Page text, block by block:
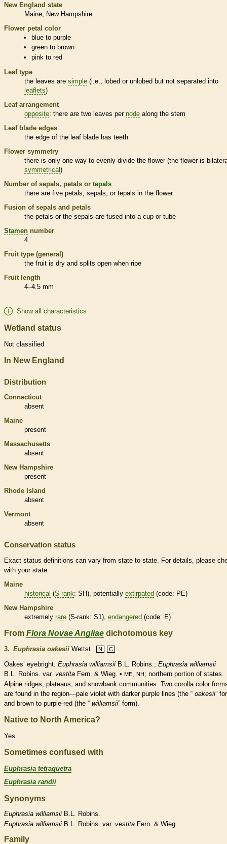
New England state
Maine
New Hampshire
Flower petal color
blue to purple
green to brown
pink to red
Leaf type
the leaves are simple (i.e., lobed or unlobed but not separated into
leaflets)
Leaf arrangement
opposite: there are two leaves per node along the stem
Leaf blade edges
the edge of the leaf blade has teeth
Flower symmetry
there is only one way to evenly divide the flower (the flower is
symmetrical )
Number of sepals, petals or tepals
there are five petals, sepals, or tepals in the flower
Fusion of sepals and petals
the petals or the sepals are fused into a cup or tube
Stamen number
4
Fruit type (general)
the fruit is dry and splits open when ripe
Fruit length
4–4.5 mm
Show all characteristics
Wetland status
Not classified
In New England
Distribution
Connecticut
absent
Maine
present
Massachusetts
absent
New Hampshire
present
Rhode Island
absent
Vermont
absent
Conservation status
Exact status definitions can vary from state to state. For details, please
with your state.
Maine
historical (S-rank: SH), potentially extirpated (code: PE)
New Hampshire
extremely rare (S-rank: S1), endangered (code: E)
From Flora Novae Angliae dichotomous key
3. Euphrasia oakesii Wettst. N C
Oakes’ eyebright. Euphrasia williamsii B.L. Robins.; Euphrasia williamsii
B.L. Robins. var. vestita Fern. & Wieg. • ME, NH ; northern portion of states.
Alpine ridges, plateaus, and snowbank communities. Two corollacolor
are found in the region—pale violet with darker purple lines (the “ oakesii”
and brown to purple-red (the “ williamsii” form).
Native to North America?
Yes
Sometimes confused with
Euphrasia tetraquetra
Euphrasia randii
Synonyms
Euphrasia williamsii B.L. Robins.
Euphrasia williamsii B.L. Robins. var. vestita Fern. & Wieg.
Family